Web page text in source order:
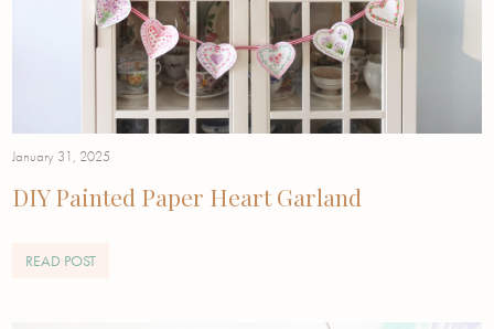
January 31, 2025
DIY Painted Paper Heart Garland
READ POST